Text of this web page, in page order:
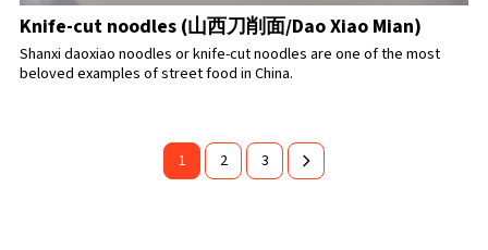
Knife-cut noodles (山西刀削面/Dao Xiao Mian)
Shanxi daoxiao noodles or knife-cut noodles are one of the most
beloved examples of street food in China.
1 2 3